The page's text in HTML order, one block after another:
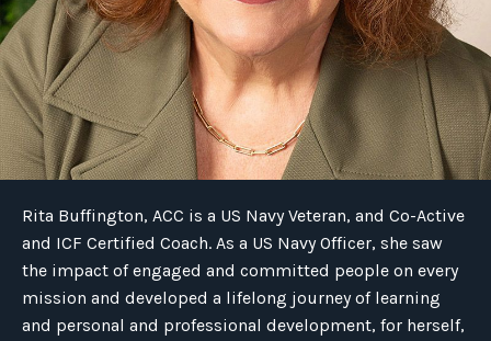
Rita Buffington, ACC is a US Navy Veteran, and Co-Active
and ICF Certified Coach. As a US Navy Officer, she saw
the impact of engaged and committed people on every
mission and developed a lifelong journey of learning
and personal and professional development, for herself,